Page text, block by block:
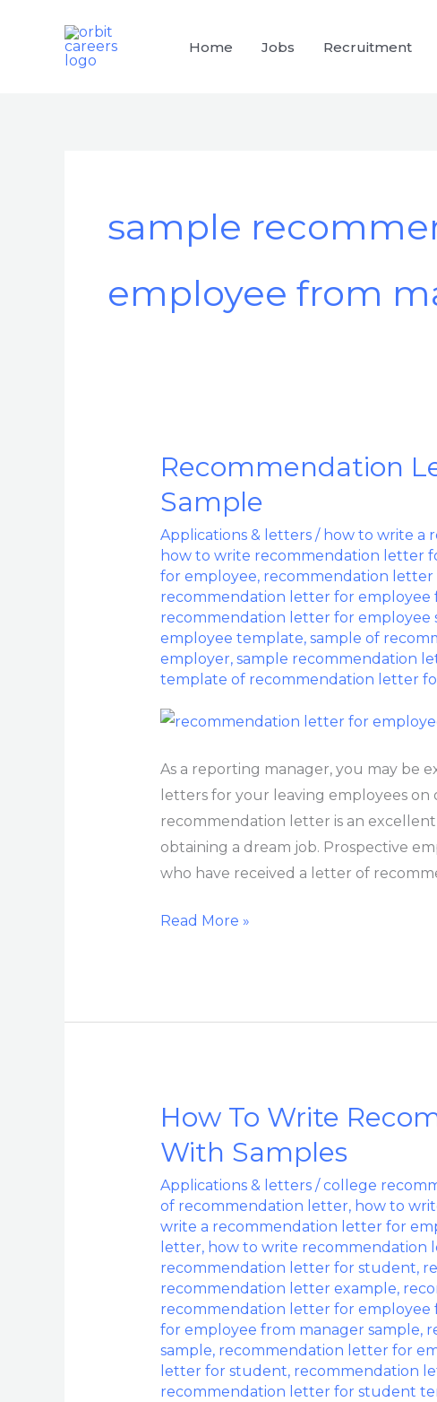
Home Jobs Recruitment
sample
employee from
Recommendation
Sample
Applications & letters/ how to write a
how to write recommendation letter
for employee, recommendation
recommendation letter for employee
recommendation letter for employee
employee template, sample of
employer, sample recommendation
template of recommendation letter
As a reporting manager, you may be
letters for your leaving employees on
recommendation letter is an
obtaining a dream job. Prospective
who have received a letter of
Recommendation
For
Employee
Sample
Read More »
How To Write
With Samples
Applications & letters/college
of recommendation letter, how to
write a recommendation letter for
letter, how to write recommendation
recommendation letter for student,
recommendation letter example,
recommendation letter for employee
for employee from manager sample,
sample, recommendation letter for
letter for student, recommendation
recommendation letter for student
How
Write
Recommendation
Letter
With
Samples